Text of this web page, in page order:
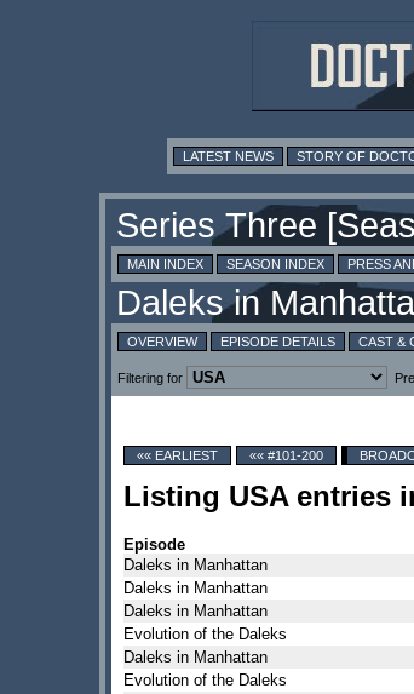
LATEST NEWS STORY OF
MAIN INDEX SEASON INDEX PRESS
OVERVIEW EPISODE DETAILS CAST &
Filtering for
«« EARLIEST «« #101-200
Listing USA entries
Episode
Daleks in Manhattan
Daleks in Manhattan
Daleks in Manhattan
Evolution of the Daleks
Daleks in Manhattan
Evolution of the Daleks